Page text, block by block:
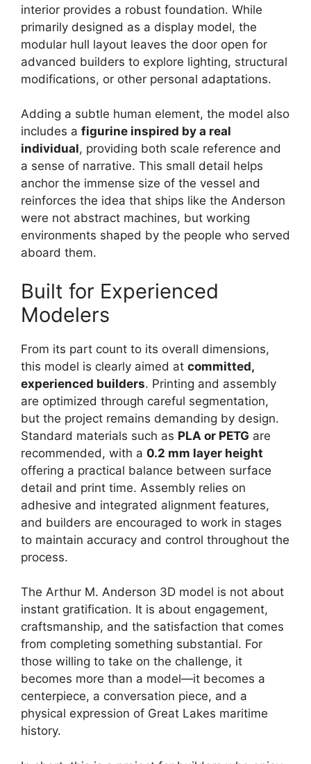
interior provides a robust foundation. While
primarily designed as a display model, the
modular hull layout leaves the door open for
advanced builders to explore lighting, structural
modifications, or other personal adaptations.
Adding a subtle human element, the model also
includes a figurine inspired by a real
individual, providing both scale reference and
a sense of narrative. This small detail helps
anchor the immense size of the vessel and
reinforces the idea that ships like the Anderson
were not abstract machines, but working
environments shaped by the people who served
aboard them.
Built for Experienced
Modelers
From its part count to its overall dimensions,
this model is clearly aimed at committed,
experienced builders. Printing and assembly
are optimized through careful segmentation,
but the project remains demanding by design.
Standard materials such as PLA or PETG are
recommended, with a 0.2 mm layer height
offering a practical balance between surface
detail and print time. Assembly relies on
adhesive and integrated alignment features,
and builders are encouraged to work in stages
to maintain accuracy and control throughout the
process.
The Arthur M. Anderson 3D model is not about
instant gratification. It is about engagement,
craftsmanship, and the satisfaction that comes
from completing something substantial. For
those willing to take on the challenge, it
becomes more than a model—it becomes a
centerpiece, a conversation piece, and a
physical expression of Great Lakes maritime
history.